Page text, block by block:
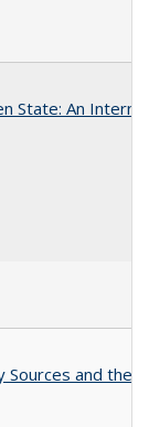
State: An
and the